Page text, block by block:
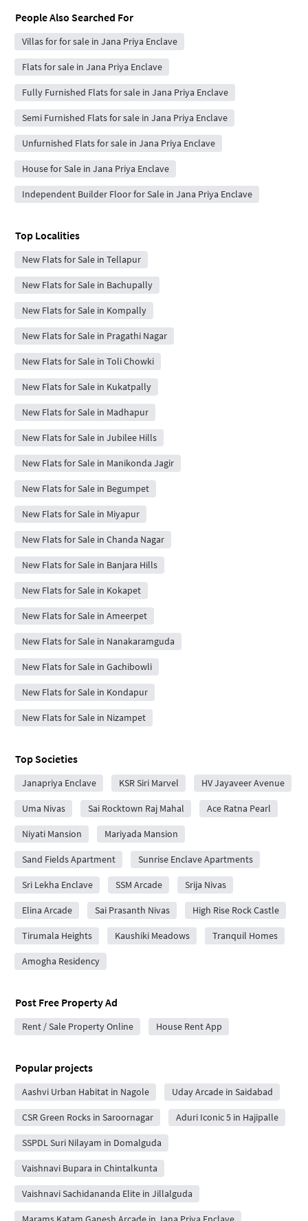
People Also Searched For
Villas for for sale in Jana Priya Enclave
Flats for sale in Jana Priya Enclave
Fully Furnished Flats for sale in Jana Priya Enclave
Semi Furnished Flats for sale in Jana Priya Enclave
Unfurnished Flats for sale in Jana Priya Enclave
House for Sale in Jana Priya Enclave
Independent Builder Floor for Sale in Jana Priya Enclave
Top Localities
New Flats for Sale in Tellapur
New Flats for Sale in Bachupally
New Flats for Sale in Kompally
New Flats for Sale in Pragathi Nagar
New Flats for Sale in Toli Chowki
New Flats for Sale in Kukatpally
New Flats for Sale in Madhapur
New Flats for Sale in Jubilee Hills
New Flats for Sale in Manikonda Jagir
New Flats for Sale in Begumpet
New Flats for Sale in Miyapur
New Flats for Sale in Chanda Nagar
New Flats for Sale in Banjara Hills
New Flats for Sale in Kokapet
New Flats for Sale in Ameerpet
New Flats for Sale in Nanakaramguda
New Flats for Sale in Gachibowli
New Flats for Sale in Kondapur
New Flats for Sale in Nizampet
Top Societies
Janapriya Enclave KSR Siri Marvel HV Jayaveer Avenue
Uma Nivas Sai Rocktown Raj Mahal Ace Ratna Pearl
Niyati Mansion Mariyada Mansion
Sand Fields Apartment Sunrise Enclave Apartments
Sri Lekha Enclave SSM Arcade Srija Nivas
Elina Arcade Sai Prasanth Nivas High Rise Rock Castle
Tirumala Heights Kaushiki Meadows Tranquil Homes
Amogha Residency
Post Free Property Ad
Rent / Sale Property Online House Rent App
Popular projects
Aashvi Urban Habitat in Nagole Uday Arcade in Saidabad
CSR Green Rocks in Saroornagar Aduri Iconic 5 in Hajipalle
SSPDL Suri Nilayam in Domalguda
Vaishnavi Bupara in Chintalkunta
Vaishnavi Sachidananda Elite in Jillalguda